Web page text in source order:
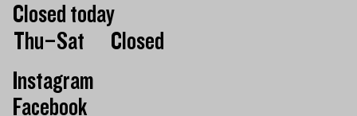
Closed today
Day of the weekHours of operation
Thu–Sat
Closed
Instagram
Facebook